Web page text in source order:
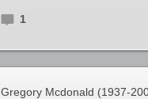
1
Gregory Mcdonald (1937-